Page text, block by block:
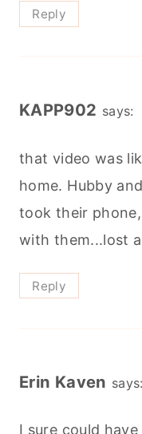
Reply
KAPP902 says:
that video was
home. Hubby
took their
with them...lost
Reply
Erin Kaven says:
I sure could